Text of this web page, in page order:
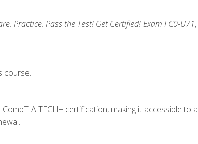
Practice. Pass the Test! Get Certified! Exam FC0-U71
course.
TECH+ certification, making it accessible to